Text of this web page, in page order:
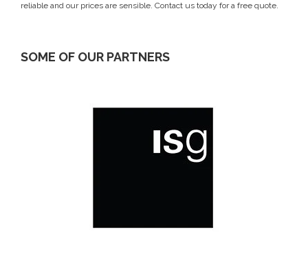
reliable and our prices are sensible. Contact us today for a free quote.
SOME OF OUR PARTNERS